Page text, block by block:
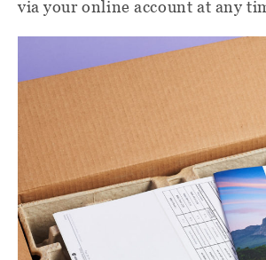
via your online account at any